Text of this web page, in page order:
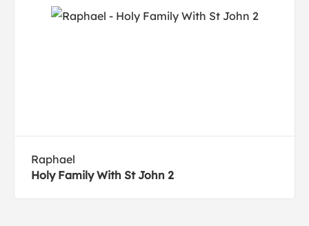
Raphael
Holy Family With St John 2